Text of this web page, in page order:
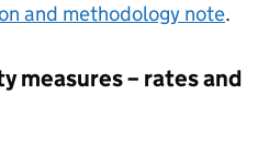
and methodology note.
measures – rates and